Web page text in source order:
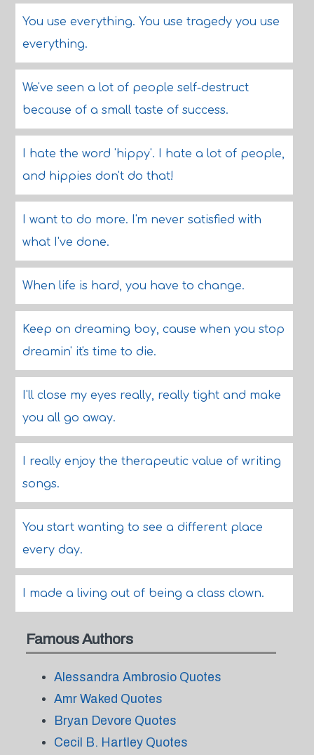
You use everything. You use tragedy you use
everything.
We've seen a lot of people self-destruct
because of a small taste of success.
I hate the word 'hippy'. I hate a lot of people,
and hippies don't do that!
I want to do more. I'm never satisfied with
what I've done.
When life is hard, you have to change.
Keep on dreaming boy, cause when you stop
dreamin' it's time to die.
I'll close my eyes really, really tight and make
you all go away.
I really enjoy the therapeutic value of writing
songs.
You start wanting to see a different place
every day.
I made a living out of being a class clown.
Famous Authors
Alessandra Ambrosio Quotes
Amr Waked Quotes
Bryan Devore Quotes
Cecil B. Hartley Quotes